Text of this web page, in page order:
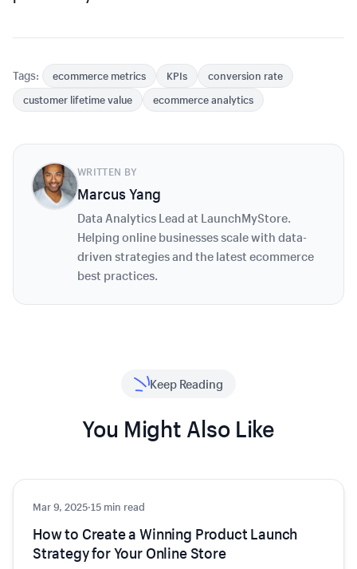
Tags: ecommerce metrics KPIs
conversion rate
customer lifetime value
ecommerce analytics
WRITTEN BY
Marcus Yang
Data Analytics Lead at LaunchMyStore.
Helping online businesses scale with data-
driven strategies and the latest ecommerce
best practices.
Keep Reading
You Might Also Like
Growth
Mar 9, 2025·15 min read
How to Create a Winning Product Launch
Strategy for Your Online Store